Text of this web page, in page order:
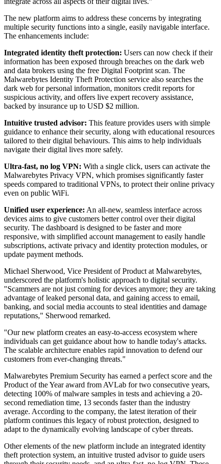
The new platform aims to address these concerns by integrating
multiple security functions into a single, easily navigable interface.
The enhancements include:
Integrated identity theft protection: Users can now check if their
information has been exposed through breaches on the dark web
and data brokers using the free Digital Footprint scan. The
Malwarebytes Identity Theft Protection service also searches the
dark web for personal information, monitors credit reports for
suspicious activity, and offers live expert recovery assistance,
backed by insurance up to USD $2 million.
Intuitive trusted advisor: This feature provides users with simple
guidance to enhance their security, along with educational resources
tailored to their digital behaviours. This aims to help individuals
navigate their digital lives more safely.
Ultra-fast, no log VPN: With a single click, users can activate the
Malwarebytes Privacy VPN, which promises significantly faster
speeds compared to traditional VPNs, to protect their online privacy
even on public WiFi.
Unified user experience: An all-new, seamless interface across
devices aims to give customers better control over their digital
security. The dashboard is designed to be faster and more
responsive, with simplified account management to easily handle
subscriptions, activate privacy and identity protection modules, or
update payment methods.
Michael Sherwood, Vice President of Product at Malwarebytes,
underscored the platform's holistic approach to digital security.
"Scammers are not just coming for devices anymore; they are taking
advantage of leaked personal data, and gaining access to email,
banking, and social media accounts to steal identities and damage
reputations," Sherwood remarked.
"Our new platform creates an easy-to-access ecosystem where
individuals can get guidance about how to handle today's attacks.
The scalable architecture enables rapid innovation to defend our
customers from ever-changing threats."
Malwarebytes Premium Security has earned a perfect score and the
Product of the Year award from AVLab for two consecutive years,
detecting 100% of malware samples in tests and achieving a 20-
second remediation time, 13 seconds faster than the industry
average. According to the company, the latest iteration of their
platform continues this legacy of robust protection, designed to
adapt to the dynamically evolving landscape of cyber threats.
Other elements of the new platform include an integrated identity
theft protection system, an intuitive trusted advisor to guide users